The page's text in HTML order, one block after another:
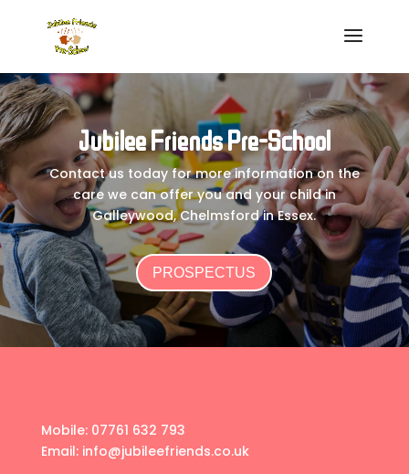
Jubilee Friends Pre-School
Contact us today for more information on the
care we can offer you and your child in
Galleywood, Chelmsford in Essex.
PROSPECTUS
Mobile: 07761 632 793
Email: info@jubileefriends.co.uk